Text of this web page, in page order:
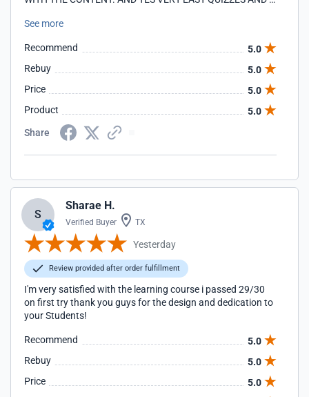
DEFINITELY TELL EVERYBODY!!!
See more
Recommend
5.0
Rebuy
5.0
Price
5.0
Product
5.0
Share
S
Sharae H.
Verified Buyer TX
Yesterday
Review provided after order fulfillment
I'm very satisfied with the learning course i passed 29/30
on first try thank you guys for the design and dedication to
your Students!
Recommend
5.0
Rebuy
5.0
Price
5.0